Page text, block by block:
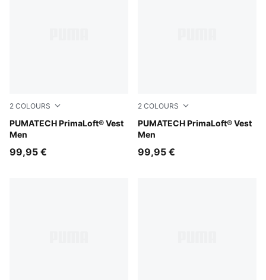
2 COLOURS
PUMATECH PrimaLoft® Vest
Men
Silver Fog
99,95 €
2 COLOURS
PUMATECH PrimaLoft® Vest
Men
Puma Black
99,95 €